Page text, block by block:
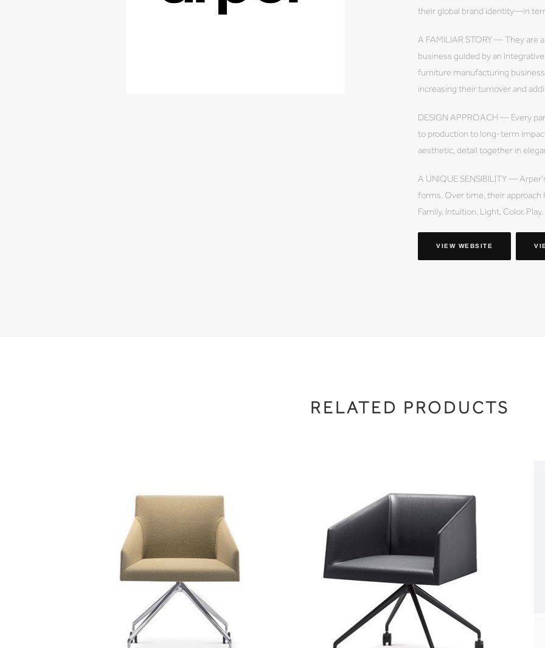
their global brand identity—in
A FAMILIAR STORY — They
business guided by an
furniture manufacturing
increasing their turnover and
DESIGN APPROACH — Every
to production to long-term
aesthetic, detail together in
A UNIQUE SENSIBILITY —
forms. Over time, their approach
Family, Intuition, Light, Color, Play.
VIEW WEBSITE
RELATED PRODUCTS